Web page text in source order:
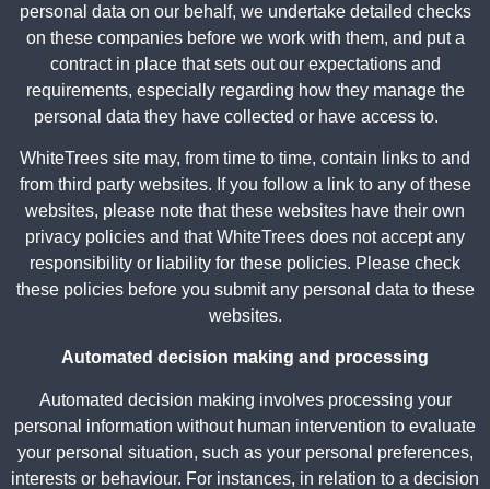
personal data on our behalf, we undertake detailed checks
on these companies before we work with them, and put a
contract in place that sets out our expectations and
requirements, especially regarding how they manage the
personal data they have collected or have access to.
WhiteTrees site may, from time to time, contain links to and
from third party websites. If you follow a link to any of these
websites, please note that these websites have their own
privacy policies and that WhiteTrees does not accept any
responsibility or liability for these policies. Please check
these policies before you submit any personal data to these
websites.
Automated decision making and processing
Automated decision making involves processing your
personal information without human intervention to evaluate
your personal situation, such as your personal preferences,
interests or behaviour. For instances, in relation to a decision